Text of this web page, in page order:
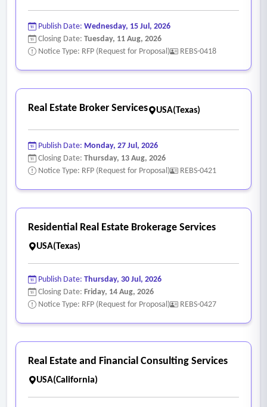
Publish Date: Wednesday, 15 Jul, 2026
Closing Date: Tuesday, 11 Aug, 2026
Notice Type: RFP (Request for Proposal)
REBS-0418
Real Estate Broker Services USA(Texas)
Publish Date: Monday, 27 Jul, 2026
Closing Date: Thursday, 13 Aug, 2026
Notice Type: RFP (Request for Proposal)
REBS-0421
Residential Real Estate Brokerage Services
USA(Texas)
Publish Date: Thursday, 30 Jul, 2026
Closing Date: Friday, 14 Aug, 2026
Notice Type: RFP (Request for Proposal)
REBS-0427
Real Estate and Financial Consulting Services
USA(California)